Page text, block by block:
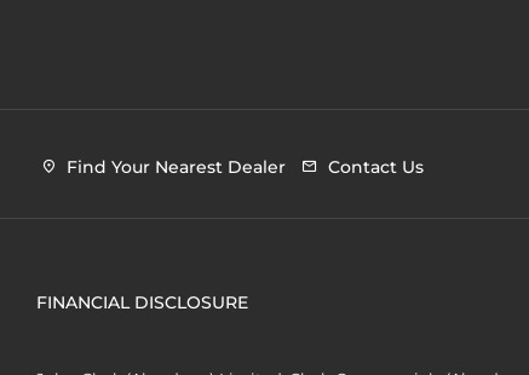
Find Your Nearest Dealer Contact Us
FINANCIAL DISCLOSURE